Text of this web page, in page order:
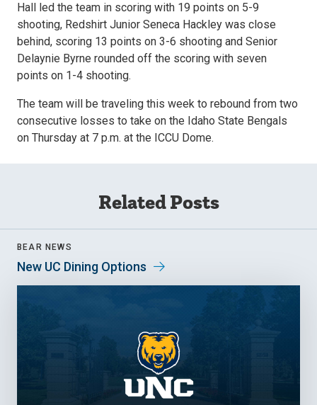
Hall led the team in scoring with 19 points on 5-9
shooting, Redshirt Junior Seneca Hackley was close
behind, scoring 13 points on 3-6 shooting and Senior
Delaynie Byrne rounded off the scoring with seven
points on 1-4 shooting.
The team will be traveling this week to rebound from two
consecutive losses to take on the Idaho State Bengals
on Thursday at 7 p.m. at the ICCU Dome.
Related Posts
BEAR NEWS
New UC Dining Options